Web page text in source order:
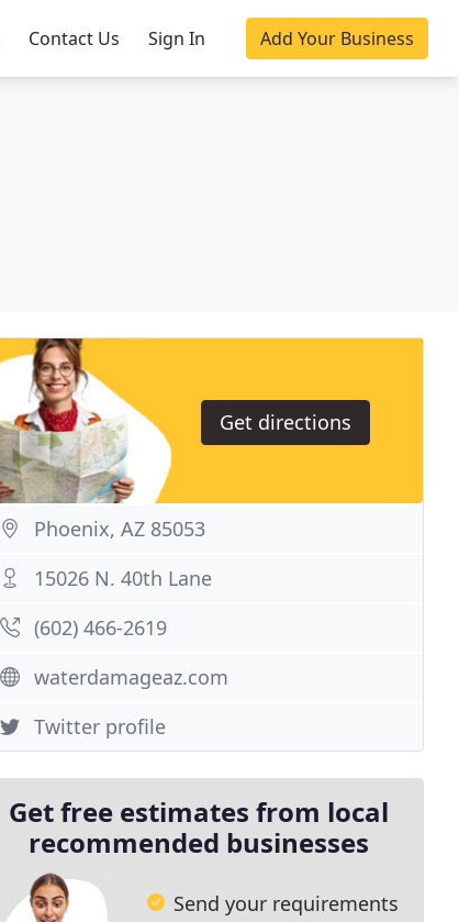
Contact Us Sign In Add Your Business
Get directions
Phoenix, AZ 85053
15026 N. 40th Lane
(602) 466-2619
waterdamageaz.com
Twitter profile
Get free estimates from local
recommended businesses
Send your requirements